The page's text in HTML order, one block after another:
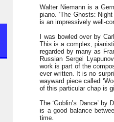
Walter Niemann is a
piano. ‘The Ghosts:
is an impressively well-
I was bowled over by
This is a complex,
regarded by many as
Russian Sergei
work is part of the
ever written. It is no
wayward piece called
of this particular chap is
The ‘Goblin’s Dance’
is a good balance
time.